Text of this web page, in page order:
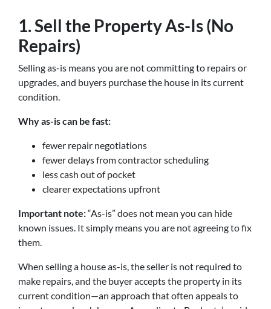
1. Sell the Property As-Is (No
Repairs)
Selling as-is means you are not committing to repairs or
upgrades, and buyers purchase the house in its current
condition.
Why as-is can be fast:
fewer repair negotiations
fewer delays from contractor scheduling
less cash out of pocket
clearer expectations upfront
Important note:“As-is” does not mean you can hide
known issues. It simply means you are not agreeing to fix
them.
When selling a house as-is, the seller is not required to
make repairs, and the buyer accepts the property in its
current condition—an approach that often appeals to